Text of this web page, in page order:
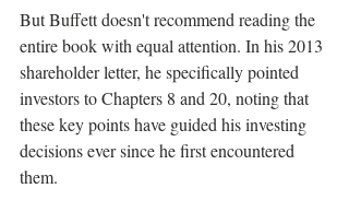
But Buffett doesn't recommend reading the
entire book with equal attention. In his 2013
shareholder letter, he specifically pointed
investors to Chapters 8 and 20, noting that
these key points have guided his investing
decisions ever since he first encountered
them.